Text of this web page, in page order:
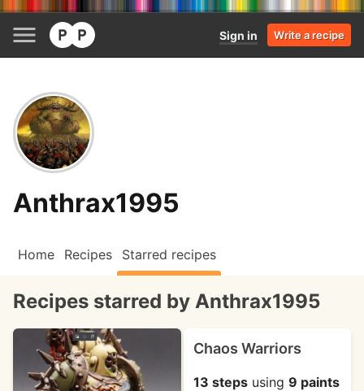
Sign in Write a recipe
Anthrax1995
Home Recipes Starred recipes
Recipes starred by Anthrax1995
Chaos Warriors
13 stepsusing 9 paints